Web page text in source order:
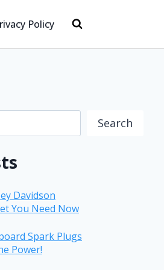
Policy
Search
Davidson
You Need Now
Spark Plugs
Power!